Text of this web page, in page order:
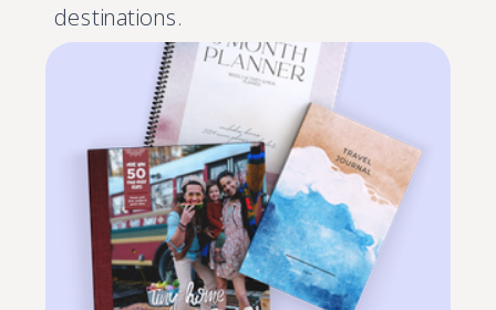
destinations.